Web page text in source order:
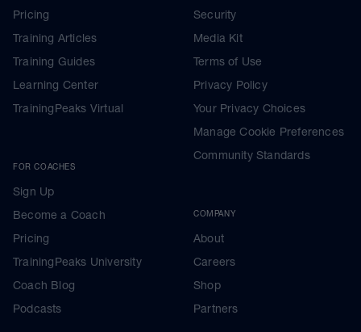
Pricing
Training Articles
Training Guides
Learning Center
TrainingPeaks Virtual
FOR COACHES
Sign Up
Become a Coach
Pricing
TrainingPeaks University
Coach Blog
Podcasts
Security
Media Kit
Terms of Use
Privacy Policy
Your Privacy Choices
Manage Cookie Preferences
Community Standards
COMPANY
About
Careers
Shop
Partners